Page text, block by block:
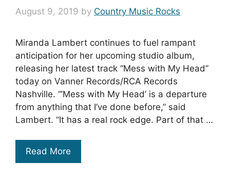
August 9, 2019 by Country Music Rocks
Miranda Lambert continues to fuel rampant
anticipation for her upcoming studio album,
releasing her latest track “Mess with My Head”
today on Vanner Records/RCA Records
Nashville. “’Mess with My Head’ is a departure
from anything that I’ve done before,” said
Lambert. “It has a real rock edge. Part of that …
Read More